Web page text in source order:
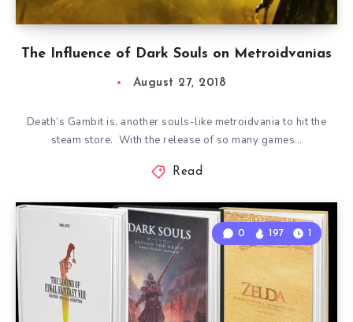
The Influence of Dark Souls on Metroidvanias
August 27, 2018
Death’s Gambit is, another souls-like metroidvania to hit the
steam store. With the release of so many games…
Read
0 197 1